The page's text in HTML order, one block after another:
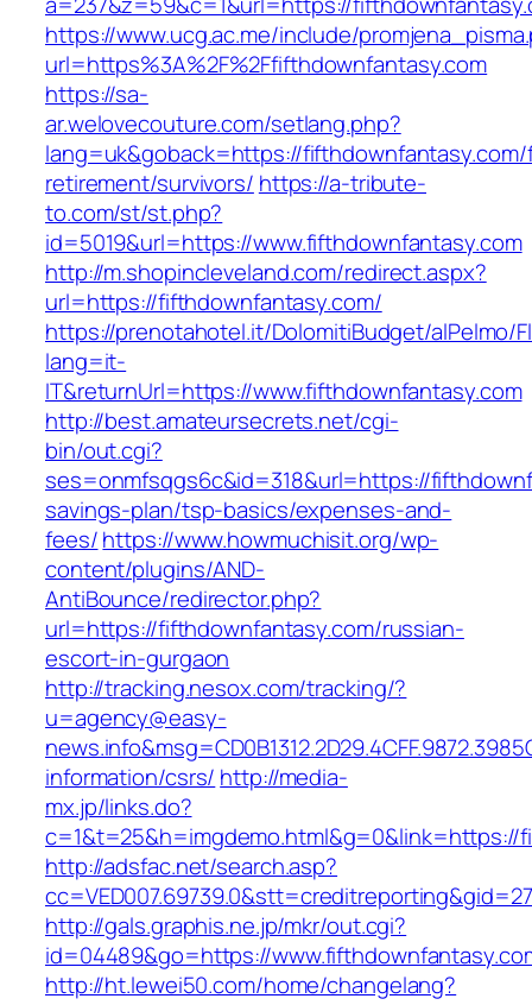
https://www.ucg.ac.me/include/
url=https%3A%2F%2Ffifthdownfantasy.com
https://sa-
ar.welovecouture.com/setlang.php?
lang=uk&goback=https://
retirement/survivors/ https://a-tribute-
to.com/st/st.php?
id=5019&url=https://www.fifthdownfantasy.com
http://m.shopincleveland.com/redirect.aspx?
url=https://fifthdownfantasy.com/
https://prenotahotel.it/DolomitiBudget/alPelmo/
lang=it-
IT&returnUrl=https://www.fifthdownfantasy.com
http://best.amateursecrets.net/cgi-
bin/out.cgi?
ses=onmfsqgs6c&id=318&url=https://
savings-plan/tsp-basics/expenses-and-
fees/https://www.howmuchisit.org/wp-
content/plugins/AND-
AntiBounce/redirector.php?
url=https://fifthdownfantasy.com/russian-
escort-in-gurgaon
http://tracking.nesox.com/tracking/?
u=agency@easy-
information/csrs/ http://media-
mx.jp/links.do?
c=1&t=25&h=imgdemo.html&g=0&link=https://
http://adsfac.net/search.asp?
http://gals.graphis.ne.jp/mkr/out.cgi?
id=04489&go=https://
http://ht.lewei50.com/home/changelang?